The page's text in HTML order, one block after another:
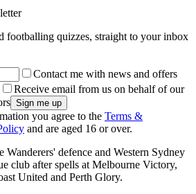
footballing quizzes, straight to your inbox
Contact me with news and offers
Receive email from us on behalf of our
you agree to the Terms &
and are aged 16 or over.
Wanderers' defence and Western Sydney
club after spells at Melbourne Victory,
United and Perth Glory.